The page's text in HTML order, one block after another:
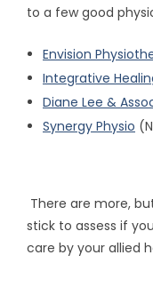
to a few good
Envision
Integrative
Diane Lee &
Synergy Physio
There are more,
stick to assess if
care by your allied